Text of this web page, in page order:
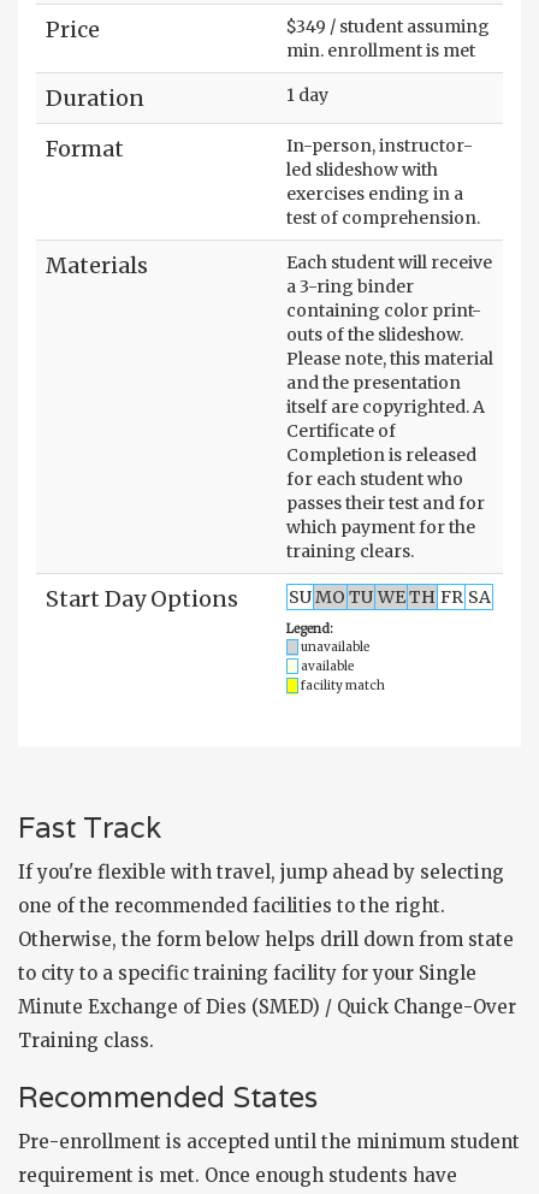
Price
$349 / student assuming
min. enrollment is met
Duration 1 day
Format
In-person, instructor-
led slideshow with
exercises ending in a
test of comprehension.
Materials
Each student will receive
a 3-ring binder
containing color print-
outs of the slideshow.
Please note, this material
and the presentation
itself are copyrighted. A
Certificate of
Completion is released
for each student who
passes their test and for
which payment for the
training clears.
Start Day Options SUMO TUWETH FR SA
Legend:
unavailable
available
facility match
Fast Track
If you're flexible with travel, jump ahead by selecting
one of the recommended facilities to the right.
Otherwise, the form below helps drill down from state
to city to a specific training facility for your Single
Minute Exchange of Dies (SMED) / Quick Change-Over
Training class.
Recommended States
Pre-enrollment is accepted until the minimum student
requirement is met. Once enough students have